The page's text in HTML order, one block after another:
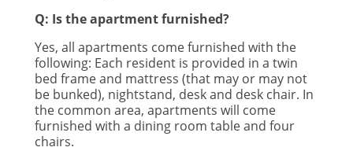
Q: Is the apartment furnished?
Yes, all apartments come furnished with the
following: Each resident is provided in a twin
bed frame and mattress (that may or may not
be bunked), nightstand, desk and desk chair. In
the common area, apartments will come
furnished with a dining room table and four
chairs.